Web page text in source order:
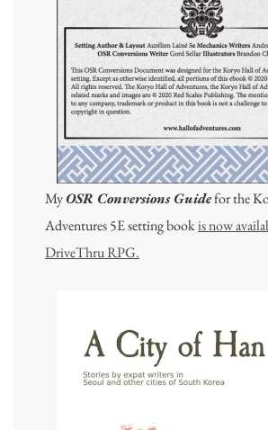
MyOSR Conversions Guidefor the
Adventures 5E setting bookis now
DriveThru RPG.